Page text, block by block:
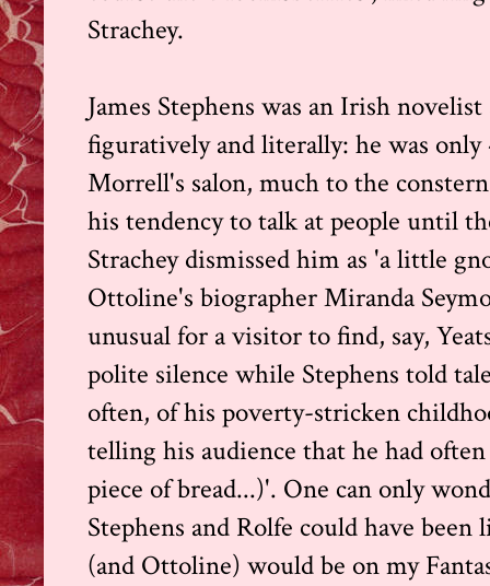
Strachey.
James Stephens was an Irish
figuratively and literally: he was
Morrell's salon, much to the
his tendency to talk at people until
Strachey dismissed him as 'a little
Ottoline's biographer Miranda
unusual for a visitor to find, say,
polite silence while Stephens told
often, of his poverty-stricken
telling his audience that he had
piece of bread...)'. One can only
Stephens and Rolfe could have
(and Ottoline) would be on my